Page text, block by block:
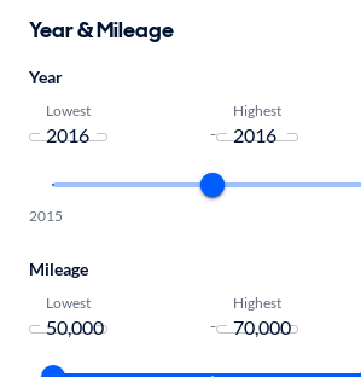
Year & Mileage
Year
Lowest
-
Highest
2015
Mileage
Lowest
-
Highest